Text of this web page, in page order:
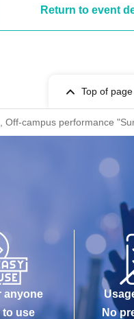
Return to event
Top of page
campus performance
anyone
to use
No